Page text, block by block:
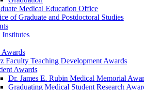
Medical Education Office
of Graduate and Postdoctoral Studies
Institutes
Faculty Teaching Development Awards
Awards
Dr. James E. Rubin Medical Memorial
Graduating Medical Student Research